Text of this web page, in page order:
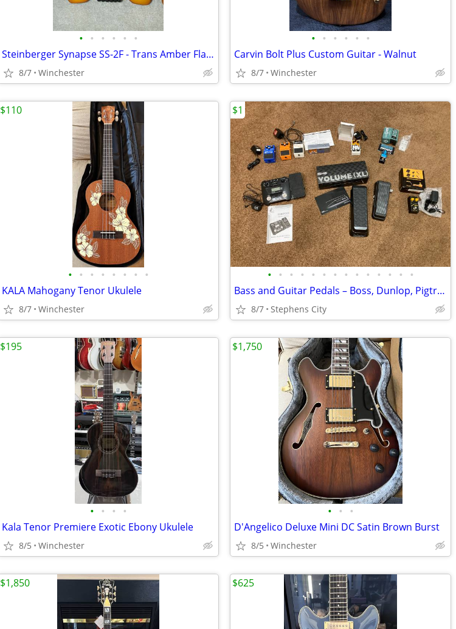
• • • • • •
Steinberger Synapse SS-2F - Trans Amber Flame Maple Top
8/7 Winchester
• • • • • •
Carvin Bolt Plus Custom Guitar - Walnut
8/7 Winchester
• • • • • • • •
KALA Mahogany Tenor Ukulele
8/7 Winchester
$110
• • • • • • • • • • • • • •
Bass and Guitar Pedals – Boss, Dunlop, Pigtronix, and more
8/7 Stephens City
$1
• • • •
Kala Tenor Premiere Exotic Ebony Ukulele
8/5 Winchester
$195
• • •
D'Angelico Deluxe Mini DC Satin Brown Burst
8/5 Winchester
$1,750
$1,850 $625